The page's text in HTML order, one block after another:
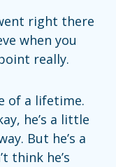
right there
when you
really.
of a lifetime.
he’s a little
But he’s a
think he’s